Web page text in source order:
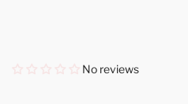
No reviews